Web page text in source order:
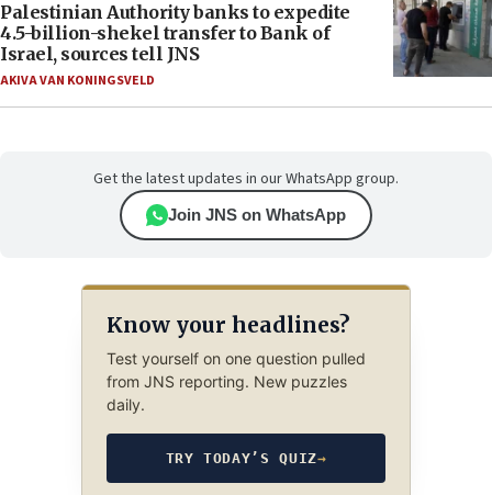
Palestinian Authority banks to expedite
4.5-billion-shekel transfer to Bank of
Israel, sources tell JNS
AKIVA VAN KONINGSVELD
Get the latest updates in our WhatsApp group.
Join JNS on WhatsApp
Know your headlines?
Test yourself on one question pulled
from JNS reporting. New puzzles
daily.
TRY TODAY’S QUIZ→